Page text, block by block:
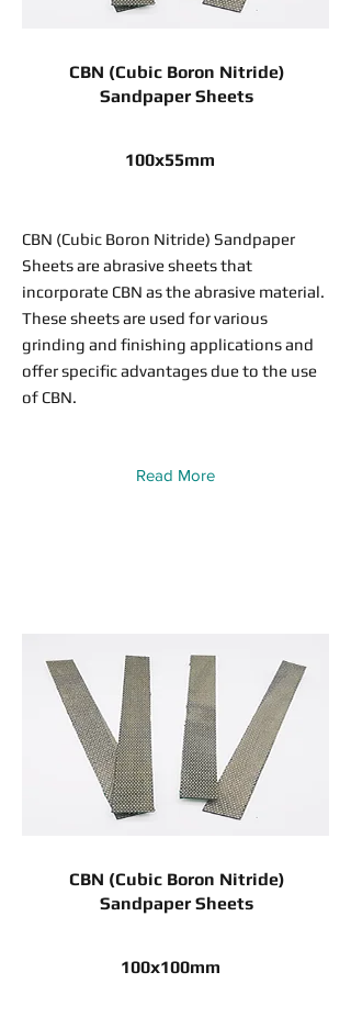
CBN (Cubic Boron Nitride)
Sandpaper Sheets
100x55mm
CBN (Cubic Boron Nitride) Sandpaper
Sheets are abrasive sheets that
incorporate CBN as the abrasive material.
These sheets are used for various
grinding and finishing applications and
offer specific advantages due to the use
of CBN.
Read More
CBN (Cubic Boron Nitride)
Sandpaper Sheets
100x100mm